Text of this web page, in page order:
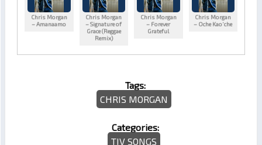
Chris Morgan
– Amanaamo
Chris Morgan
– Signature of
Grace (Reggae
Remix)
Chris Morgan
– Forever
Grateful
Chris Morgan
– Oche Kao’che
Tags:
CHRIS MORGAN
Categories:
TIV SONGS